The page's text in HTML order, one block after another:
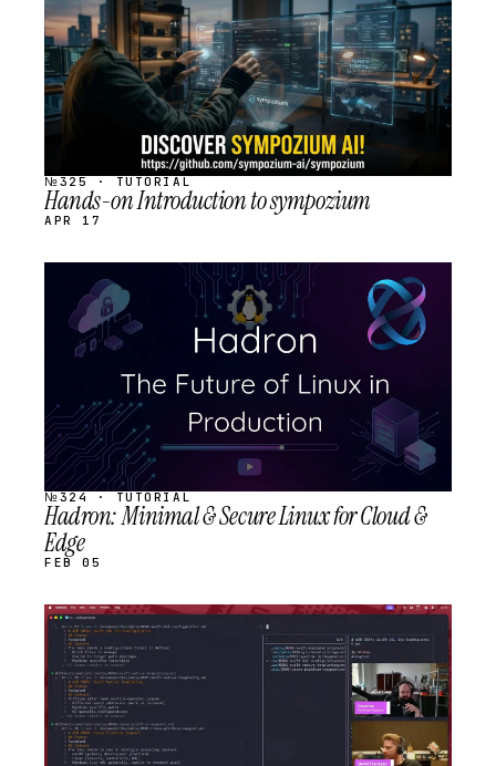
№325 · TUTORIAL
Hands-on Introduction to sympozium
APR 17
STREAM
SCHEDULED
№324 · TUTORIAL
Hadron: Minimal & Secure Linux for Cloud &
Edge
FEB 05
STREAM
SCHEDULED